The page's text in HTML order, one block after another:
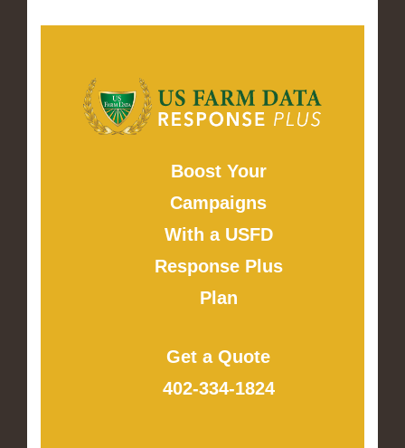
Boost Your
Campaigns
With a USFD
Response Plus
Plan
Get a Quote
402-334-1824